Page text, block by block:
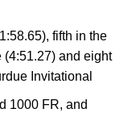
fifth in the
(4:51.27) and eight
Invitational
1000 FR, and